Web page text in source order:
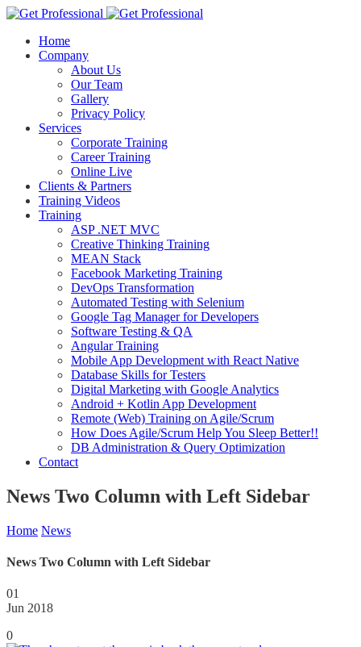
Home
Company
About Us
Our Team
Gallery
Privacy Policy
Services
Corporate Training
Career Training
Online Live
Clients & Partners
Training Videos
Training
ASP .NET MVC
Creative Thinking Training
MEAN Stack
Facebook Marketing Training
DevOps Transformation
Automated Testing with Selenium
Google Tag Manager for Developers
Software Testing & QA
Angular Training
Mobile App Development with React Native
Database Skills for Testers
Digital Marketing with Google Analytics
Android + Kotlin App Development
Remote (Web) Training on Agile/Scrum
How Does Agile/Scrum Help You Sleep Better!!
DB Administration & Query Optimization
Contact
News Two Column with Left Sidebar
Home News
News Two Column with Left Sidebar
01
Jun 2018
0